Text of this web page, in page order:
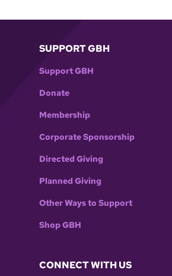
SUPPORT GBH
Support GBH
Donate
Membership
Corporate Sponsorship
Directed Giving
Planned Giving
Other Ways to Support
Shop GBH
CONNECT WITH US